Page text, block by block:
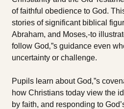
of faithful obedience to God.
stories of significant biblical
Abraham, and Moses‚-to
follow God‚”s guidance even
uncertainty or challenge.
Pupils learn about God‚”s
how Christians today view the
by faith, and responding to